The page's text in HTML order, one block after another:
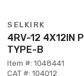
SELKIRK
4RV-12 4X12IN
TYPE-B
Item #: 1048441
CAT #: 104012